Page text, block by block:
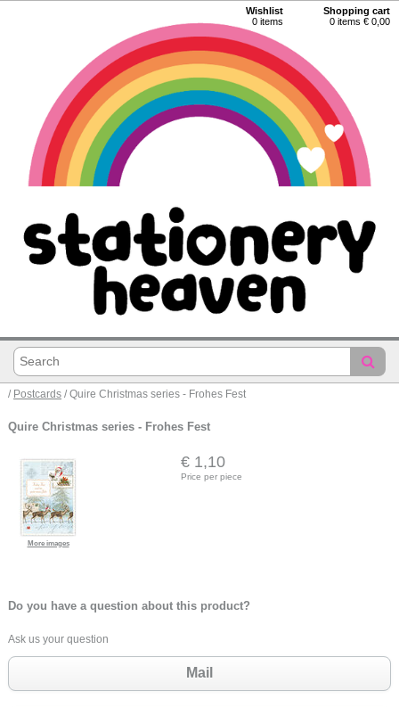
Wishlist
0 items
Shopping cart
0 items € 0,00
/ Postcards / Quire Christmas series - Frohes Fest
Quire Christmas series - Frohes Fest
More images
€ 1,10
Price per piece
Do you have a question about this product?
Ask us your question
Mail